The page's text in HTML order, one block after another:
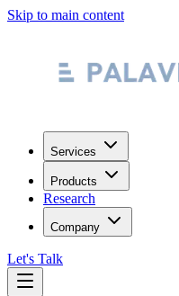
Skip to main content
Services
Products
Research
Company
Let's Talk